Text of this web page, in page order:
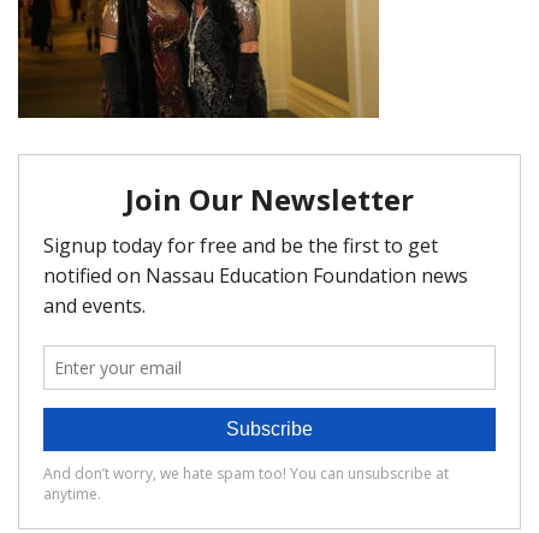
FAQ
Classroom Grants
Who is Eligible?
How To Apply